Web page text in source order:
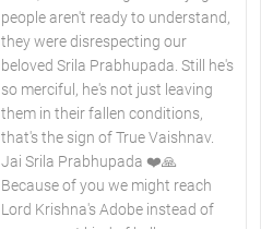
people aren't ready to understand,
they were disrespecting our
beloved Srila Prabhupada. Still he's
so merciful, he's not just leaving
them in their fallen conditions,
that's the sign of True Vaishnav.
Jai Srila Prabhupada ❤️🙏
Because of you we might reach
Lord Krishna's Adobe instead of